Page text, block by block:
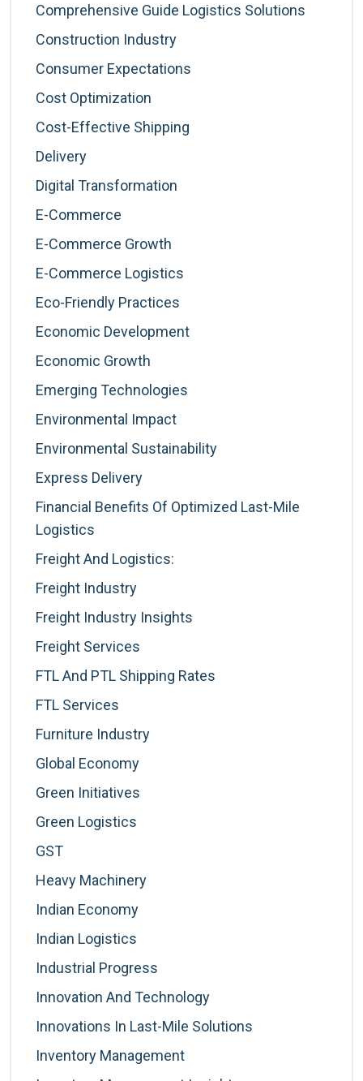
Comprehensive Guide Logistics Solutions
Construction Industry
Consumer Expectations
Cost Optimization
Cost-Effective Shipping
Delivery
Digital Transformation
E-Commerce
E-Commerce Growth
E-Commerce Logistics
Eco-Friendly Practices
Economic Development
Economic Growth
Emerging Technologies
Environmental Impact
Environmental Sustainability
Express Delivery
Financial Benefits Of Optimized Last-Mile
Logistics
Freight And Logistics:
Freight Industry
Freight Industry Insights
Freight Services
FTL And PTL Shipping Rates
FTL Services
Furniture Industry
Global Economy
Green Initiatives
Green Logistics
GST
Heavy Machinery
Indian Economy
Indian Logistics
Industrial Progress
Innovation And Technology
Innovations In Last-Mile Solutions
Inventory Management